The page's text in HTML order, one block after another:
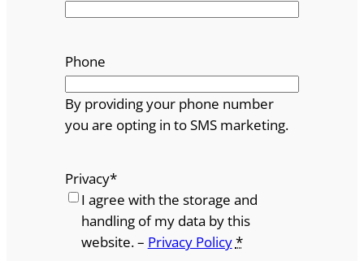
Phone
By providing your phone number
you are opting in to SMS marketing.
Privacy*
I agree with the storage and
handling of my data by this
website. – Privacy Policy*